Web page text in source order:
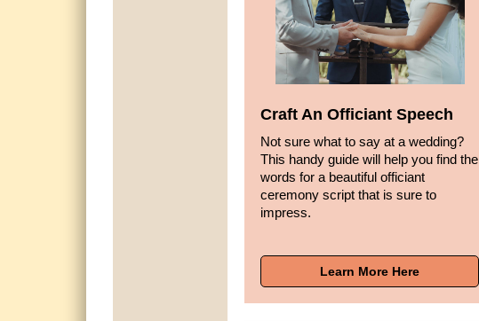
Craft An Officiant Speech
Not sure what to say at a wedding?
This handy guide will help you find the
words for a beautiful officiant
ceremony script that is sure to
impress.
Learn More Here